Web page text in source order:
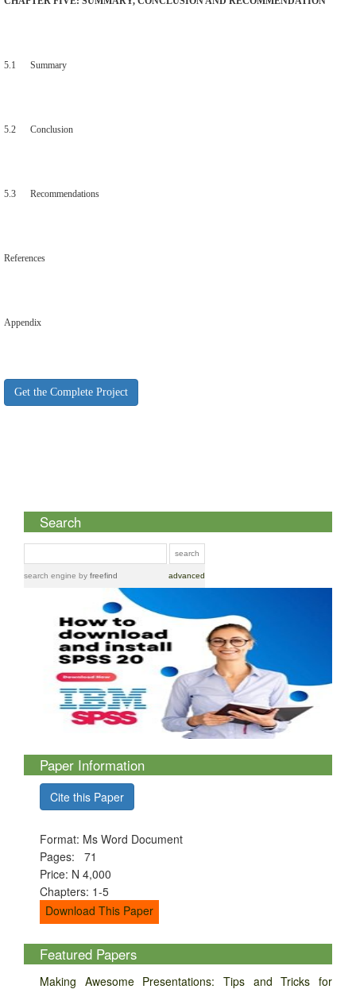
5.1 Summary
5.2 Conclusion
5.3 Recommendations
References
Appendix
Get the Complete Project
Search
search engine by freefind advanced
Paper Information
Cite this Paper
Format: Ms Word Document
Pages: 71
Price: N 4,000
Chapters: 1-5
Download This Paper
Featured Papers
Making Awesome Presentations: Tips and Tricks for